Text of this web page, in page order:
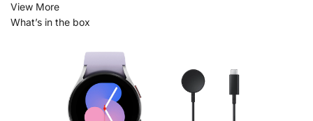
View More
What’s in the box